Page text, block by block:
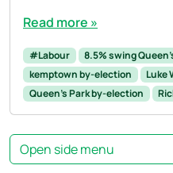
Read more »
#Labour 8.5% swing
kemptown by-election
Luke
Queen's Park by-election
Open side menu